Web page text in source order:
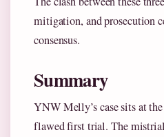
mitigation, and prosecution
consensus.
Summary
YNW Melly’s case sits at
flawed first trial. The mistrial